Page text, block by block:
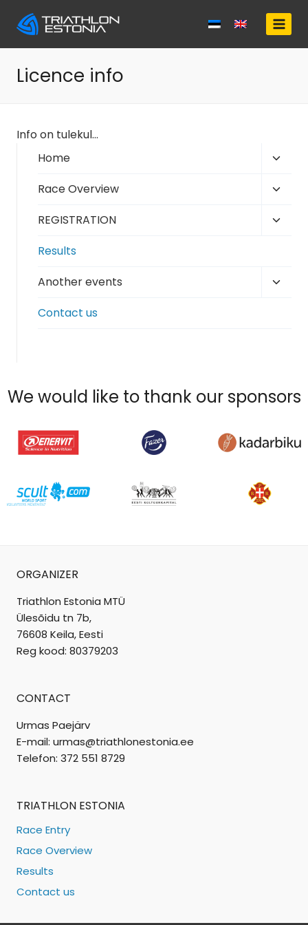
Licence info
Info on tulekul…
Home
menu
Race Overview
menu
REGISTRATION
Results
Another events
Contact us
We would like to thank our sponsors
ORGANIZER
Triathlon Estonia MTÜ
Ülesõidu tn 7b,
76608 Keila, Eesti
Reg kood: 80379203
CONTACT
Urmas Paejärv
E-mail: urmas@triathlonestonia.ee
Telefon: 372 551 8729
TRIATHLON ESTONIA
Race Entry
Race Overview
Results
Contact us